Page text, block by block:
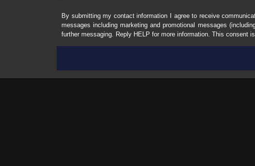
By submitting my contact information I agree to receive
messages including marketing and promotional messages
further messaging. Reply HELP for more information. This consent